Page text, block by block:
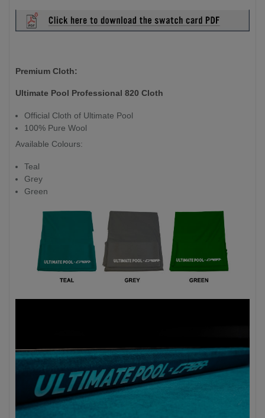
Premium Cloth:
Ultimate Pool Professional 820 Cloth
Official Cloth of Ultimate Pool
100% Pure Wool
Available Colours:
Teal
Grey
Green